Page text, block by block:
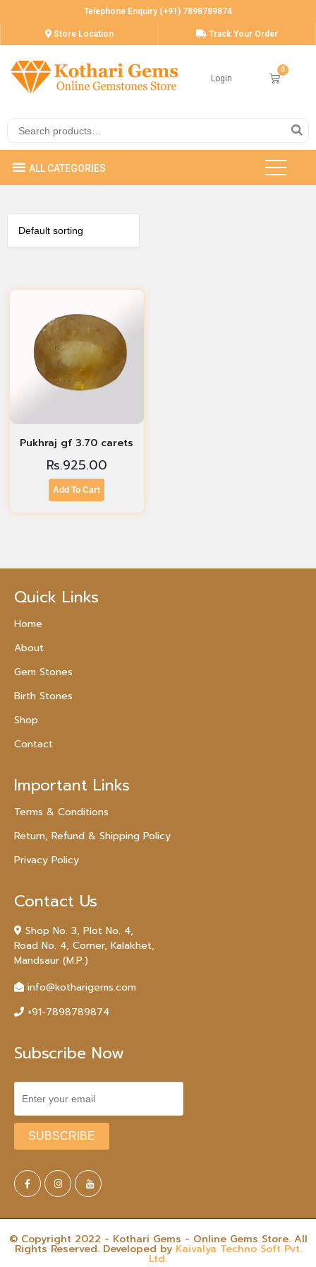
Telephone Enquiry (+91) 7898789874
Store Location Track Your Order
Login
Pukhraj gf 3.70 carets
Rs.925.00
Add To Cart
Quick Links
Home
About
Gem Stones
Birth Stones
Shop
Contact
Important Links
Terms & Conditions
Return, Refund & Shipping Policy
Privacy Policy
Contact Us
Shop No. 3, Plot No. 4,
Road No. 4, Corner, Kalakhet,
Mandsaur (M.P.)
info@kotharigems.com
+91-7898789874
Subscribe Now
© Copyright 2022 - Kothari Gems - Online Gems Store. All
Rights Reserved. Developed by Kaivalya Techno Soft Pvt.
Ltd.